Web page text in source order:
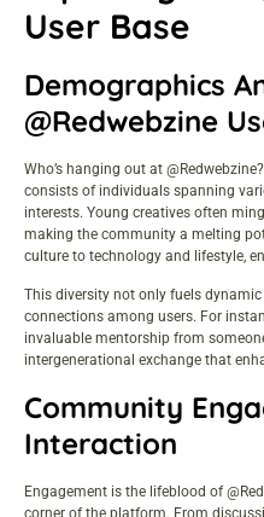
User Base
Demographics
@Redwebzine
Who’s hanging out at
consists of individuals spanning
interests. Young creatives often
making the community a melting
culture to technology and lifestyle,
This diversity not only fuels
connections among users. For
invaluable mentorship from
intergenerational exchange that
Community
Interaction
Engagement is the lifeblood of
corner of the platform. From